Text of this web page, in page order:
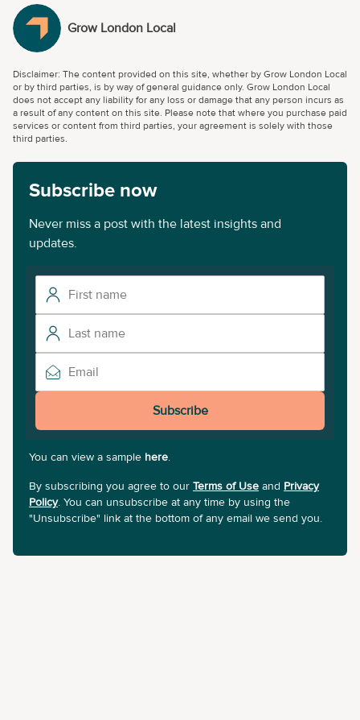
Grow London Local
Disclaimer: The content provided on this site, whether by Grow London Local
or by third parties, is by way of general guidance only. Grow London Local
does not accept any liability for any loss or damage that any person incurs as
a result of any content on this site. Please note that where you purchase paid
services or content from third parties, your agreement is solely with those
third parties.
Subscribe now
Never miss a post with the latest insights and
updates.
Subscribe
You can view a sample here.
By subscribing you agree to our Terms of Use and Privacy
Policy. You can unsubscribe at any time by using the
"Unsubscribe" link at the bottom of any email we send you.